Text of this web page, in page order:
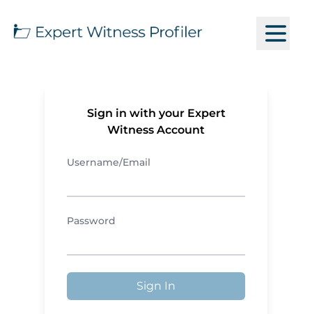
Sign in with your Expert
Witness Account
Username/Email
Password
Sign In